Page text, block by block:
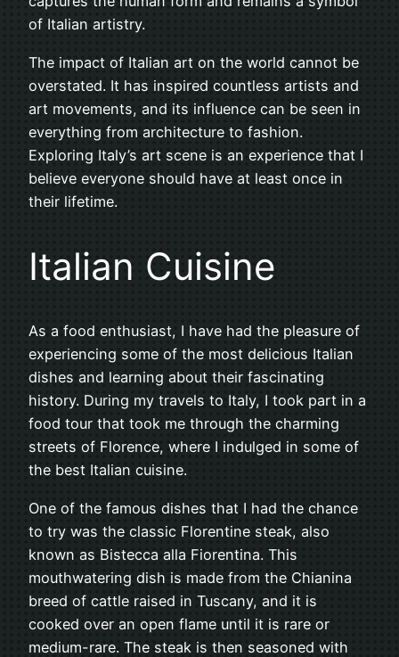
of Italian artistry.
The impact of Italian art on the world cannot be
overstated. It has inspired countless artists and
art movements, and its influence can be seen in
everything from architecture to fashion.
Exploring Italy’s art scene is an experience that I
believe everyone should have at least once in
their lifetime.
Italian Cuisine
As a food enthusiast, I have had the pleasure of
experiencing some of the most delicious Italian
dishes and learning about their fascinating
history. During my travels to Italy, I took part in a
food tour that took me through the charming
streets of Florence, where I indulged in some of
the best Italian cuisine.
One of the famous dishes that I had the chance
to try was the classic Florentine steak, also
known as Bistecca alla Fiorentina. This
mouthwatering dish is made from the Chianina
breed of cattle raised in Tuscany, and it is
cooked over an open flame until it is rare or
medium-rare. The steak is then seasoned with